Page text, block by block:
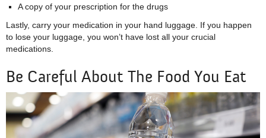
A copy of your prescription for the drugs
Lastly, carry your medication in your hand luggage. If you happen
to lose your luggage, you won’t have lost all your crucial
medications.
Be Careful About The Food You Eat